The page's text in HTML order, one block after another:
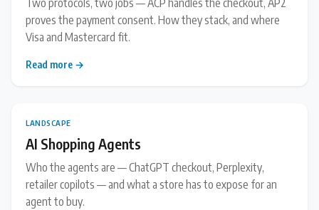
Two protocols, two jobs — ACP handles the checkout, AP2
proves the payment consent. How they stack, and where
Visa and Mastercard fit.
Read more →
LANDSCAPE
AI Shopping Agents
Who the agents are — ChatGPT checkout, Perplexity,
retailer copilots — and what a store has to expose for an
agent to buy.